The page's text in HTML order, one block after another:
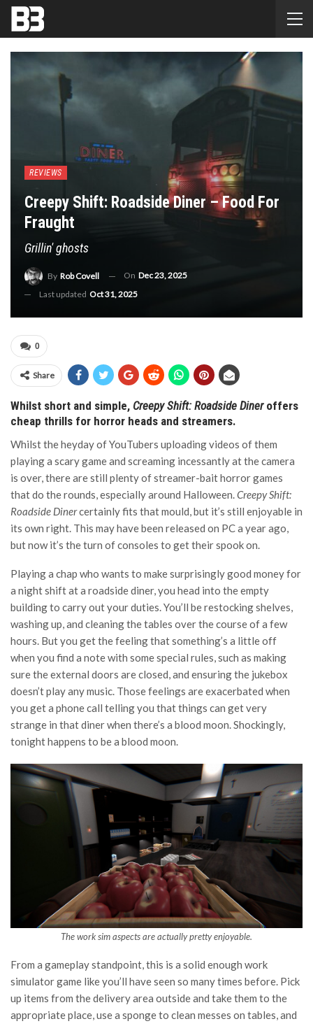
REVIEWS
Creepy Shift: Roadside Diner – Food For
Fraught
Grillin' ghosts
By Rob Covell On Dec 23, 2025
Last updated Oct 31, 2025
0
Share
Whilst short and simple, Creepy Shift: Roadside Dineroffers
cheap thrills for horror heads and streamers.
Whilst the heyday of YouTubers uploading videos of them
playing a scary game and screaming incessantly at the camera
is over, there are still plenty of streamer-bait horror games
that do the rounds, especially around Halloween.Creepy Shift:
Roadside Dinercertainly fits that mould, but it’s still enjoyable in
its own right. This may have been released on PC a year ago,
but now it’s the turn of consoles to get their spook on.
Playing a chap who wants to make surprisingly good money for
a night shift at a roadside diner, you head into the empty
building to carry out your duties. You’ll be restocking shelves,
washing up, and cleaning the tables over the course of a few
hours. But you get the feeling that something’s a little off
when you find a note with some special rules, such as making
sure the external doors are closed, and ensuring the jukebox
doesn’t play any music. Those feelings are exacerbated when
you get a phone call telling you that things can get very
strange in that diner when there’s a blood moon. Shockingly,
tonight happens to be a blood moon.
The work sim aspects are actually pretty enjoyable.
From a gameplay standpoint, this is a solid enough work
simulator game like you’ll have seen so many times before. Pick
up items from the delivery area outside and take them to the
appropriate place, use a sponge to clean messes on tables, and